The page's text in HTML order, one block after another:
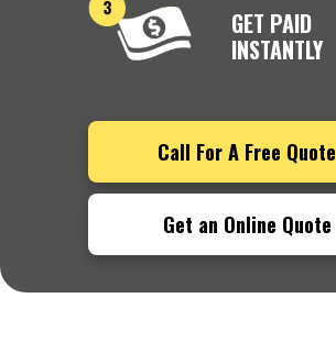
GET PAID
INSTANTLY
Call For A Free Quote
Get an Online Quote